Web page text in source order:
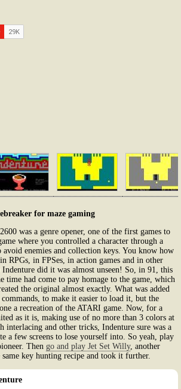
for maze gaming
was a genre opener, one of the first games to
where you controlled a character through a
avoid enemies and collection keys. You know how
RPGs, in FPSes, in action games and in other
did it was almost unseen! So, in 91, this
time had come to pay homage to the game, which
the original almost exactly. What was added
to make it easier to load it, but the
a recreation of the ATARI game. Now, for a
as it is, making use of no more than 3 colors at
interlacing and other tricks, Indenture sure was a
a few screens to lose yourself into. So yeah, play
Then go and play Jet Set Willy, another
key hunting recipe and took it further.